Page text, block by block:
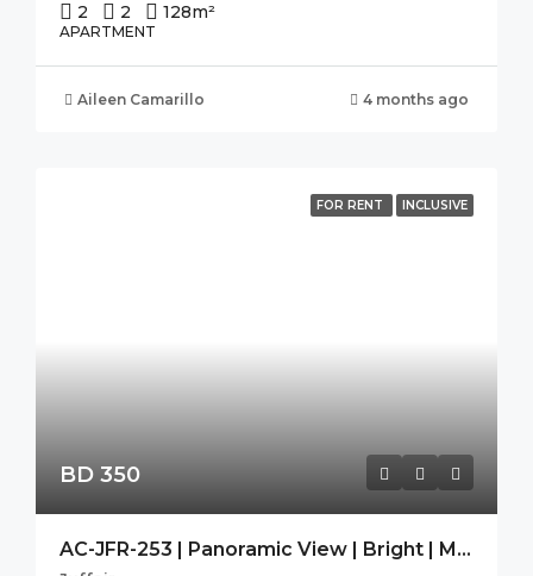
2 2 128m²
APARTMENT
Aileen Camarillo 4 months ago
FOR RENT INCLUSIVE
BD 350
AC-JFR-253 | Panoramic View | Bright | Modern | Guest Toilet |